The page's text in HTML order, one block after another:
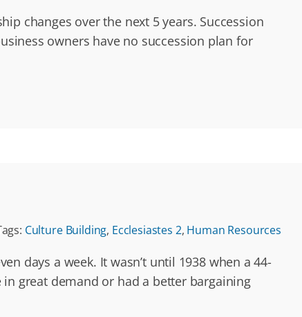
changes over the next 5 years. Succession
owners have no succession plan for
Culture Building, Ecclesiastes 2, Human Resources
days a week. It wasn’t until 1938 when a 44-
great demand or had a better bargaining